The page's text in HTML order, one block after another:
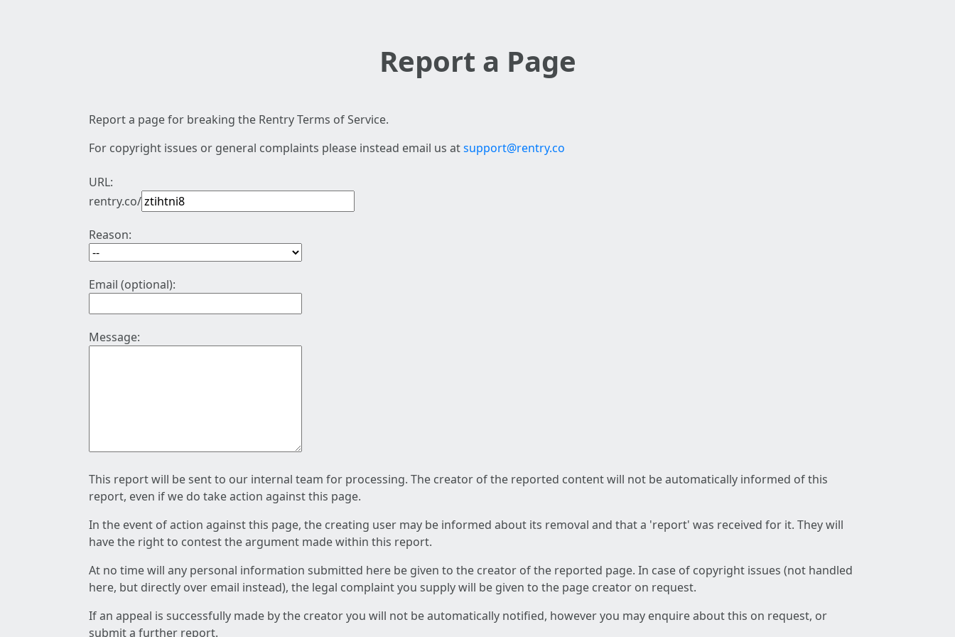
Report a Page
Report a page for breaking the Rentry Terms of Service.
For copyright issues or general complaints please instead email us atsupport@rentry.co
URL:
rentry.co/
Reason:
Email (optional):
Message:
This report will be sent to our internal team for processing. The creator of the reported content will not be automatically informed of this
report, even if we do take action against this page.
In the event of action against this page, the creating user may be informed about its removal and that a 'report' was received for it. They will
have the right to contest the argument made within this report.
At no time will any personal information submitted here be given to the creator of the reported page. In case of copyright issues (not handled
here, but directly over email instead), the legal complaint you supply will be given to the page creator on request.
If an appeal is successfully made by the creator you will not be automatically notified, however you may enquire about this on request, or
submit a further report.